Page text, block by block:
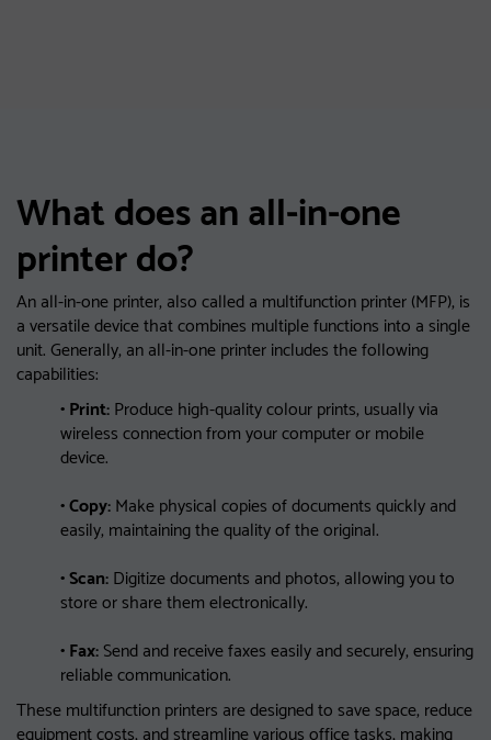
What does an all-in-one
printer do?
An all-in-one printer, also called a multifunction printer (MFP), is
a versatile device that combines multiple functions into a single
unit. Generally, an all-in-one printer includes the following
capabilities:
• Print:Produce high-quality colour prints, usually via
wireless connection from your computer or mobile
device.
• Copy:Make physical copies of documents quickly and
easily, maintaining the quality of the original.
• Scan:Digitize documents and photos, allowing you to
store or share them electronically.
• Fax:Send and receive faxes easily and securely, ensuring
reliable communication.
These multifunction printers are designed to save space, reduce
equipment costs, and streamline various office tasks, making